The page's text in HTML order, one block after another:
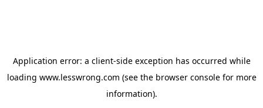
Application error: a client-side exception has occurred while
loading www.lesswrong.com (see the browser consolefor more
information).